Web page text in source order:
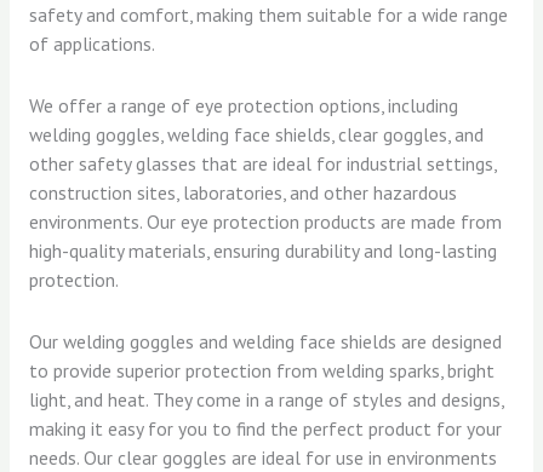
safety and comfort, making them suitable for a wide range
of applications.
We offer a range of eye protection options, including
welding goggles, welding face shields, clear goggles, and
other safety glasses that are ideal for industrial settings,
construction sites, laboratories, and other hazardous
environments. Our eye protection products are made from
high-quality materials, ensuring durability and long-lasting
protection.
Our welding goggles and welding face shields are designed
to provide superior protection from welding sparks, bright
light, and heat. They come in a range of styles and designs,
making it easy for you to find the perfect product for your
needs. Our clear goggles are ideal for use in environments